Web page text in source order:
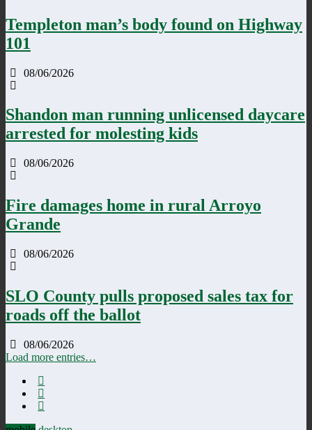
Templeton man’s body found on Highway
101
08/06/2026
Shandon man running unlicensed daycare
arrested for molesting kids
08/06/2026
Fire damages home in rural Arroyo
Grande
08/06/2026
SLO County pulls proposed sales tax for
roads off the ballot
08/06/2026
Load more entries…